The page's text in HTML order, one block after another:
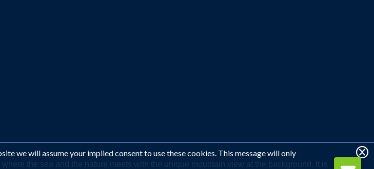
the sea and the nature meets with the unique mountain view at the background. It is
we will assume your implied consent to use these cookies. This message will only